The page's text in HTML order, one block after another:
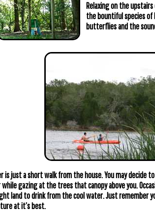
Relaxing on the
the bountiful species
butterflies and the
is just a short walk from the house. You may decide
gazing at the trees that canopy above you.
land to drink from the cool water. Just remember
at it’s best.